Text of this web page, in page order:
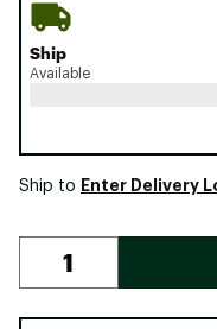
Ship
Available
Ship to Enter Delivery